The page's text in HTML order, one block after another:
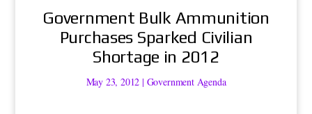
Government Bulk Ammunition
Purchases Sparked Civilian
Shortage in 2012
May 23, 2012 | Government Agenda